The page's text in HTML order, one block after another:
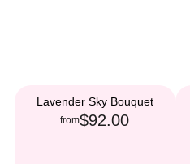
Lavender Sky Bouquet
from$92.00